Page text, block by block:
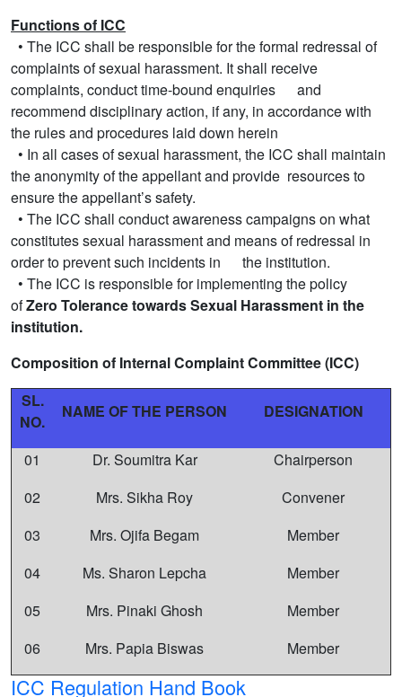
Functions of ICC
• The ICC shall be responsible for the formal redressal of
complaints of sexual harassment. It shall receive
complaints, conduct time-bound enquiries and
recommend disciplinary action, if any, in accordance with
the rules and procedures laid down herein
• In all cases of sexual harassment, the ICC shall maintain
the anonymity of the appellant and provide resources to
ensure the appellant’s safety.
• The ICC shall conduct awareness campaigns on what
constitutes sexual harassment and means of redressal in
order to prevent such incidents in the institution.
• The ICC is responsible for implementing the policy
ofZero Tolerance towards Sexual Harassment in the
institution.
Composition of Internal Complaint Committee (ICC)
SL.
NO.
NAME OF THE PERSON DESIGNATION
01 Dr. Soumitra Kar
Chairperson
02
Mrs. Sikha Roy
Convener
03
Mrs. Ojifa Begam
Member
04
Ms. Sharon Lepcha
Member
05
Mrs. Pinaki Ghosh
Member
06
Mrs. Papia Biswas Member
ICC Regulation Hand Book